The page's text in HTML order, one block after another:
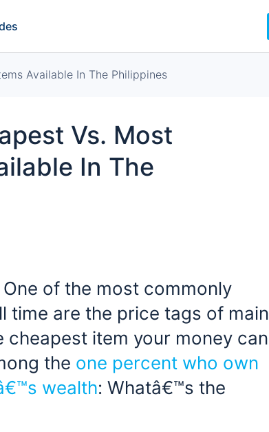
Available In The Philippines
Vs. Most
In The
of the most commonly
time are the price tags of main
item your money can
the one percent who own
wealth: Whatâ€™s the